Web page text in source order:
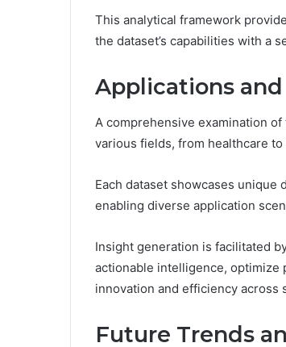
This analytical framework
the dataset’s capabilities with a
Applications
A comprehensive examination
various fields, from healthcare to
Each dataset showcases
enabling diverse application
Insight generation is facilitated
actionable intelligence, optimize
innovation and efficiency across
Future Trends